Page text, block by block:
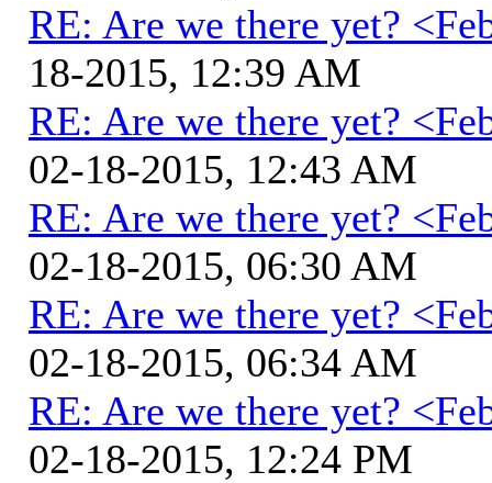
RE: Are we there yet?
18-2015, 12:39 AM
RE: Are we there yet?
02-18-2015, 12:43 AM
RE: Are we there yet?
02-18-2015, 06:30 AM
RE: Are we there yet?
02-18-2015, 06:34 AM
RE: Are we there yet?
02-18-2015, 12:24 PM